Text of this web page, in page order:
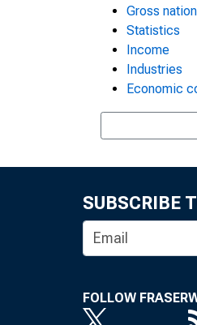
Gross
Statistics
Income
Industries
Economic
SUBSCRIBE
FOLLOW FRASER